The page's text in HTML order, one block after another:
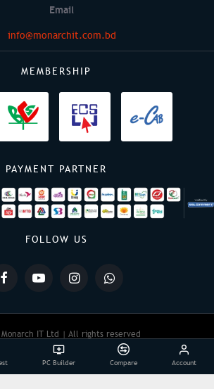
Email
info@monarchit.com.bd
MEMBERSHIP
PAYMENT PARTNER
FOLLOW US
Monarch IT Ltd | All rights reserved
Powered By: Monarch IT
PC Builder Compare Account